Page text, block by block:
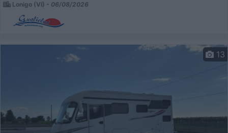
Lonigo (VI) - 06/08/2026
13